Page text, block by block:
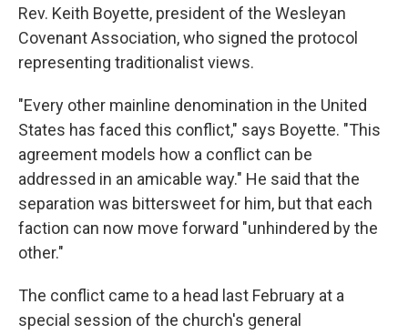
Rev. Keith Boyette, president of the Wesleyan
Covenant Association, who signed the protocol
representing traditionalist views.
"Every other mainline denomination in the United
States has faced this conflict," says Boyette. "This
agreement models how a conflict can be
addressed in an amicable way." He said that the
separation was bittersweet for him, but that each
faction can now move forward "unhindered by the
other."
The conflict came to a head last February at a
special session of the church's general